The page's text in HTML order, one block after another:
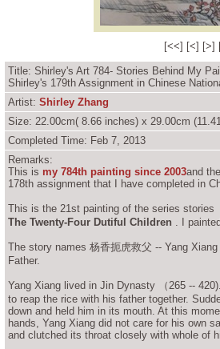
[<<] [<] [>]
Title: Shirley's Art 784- Stories Behind My
Shirley's 179th Assignment in Chinese
Artist: Shirley Zhang
Size: 22.00cm( 8.66 inches) x 29.00cm
Completed Time: Feb 7, 2013
Remarks:
This is my 784th painting since 2003and
178th assignment that I have completed in
This is the 21st painting of the series stories
The Twenty-Four Dutiful Children . I
The story names 杨香扼虎救父 -- Yang
Father.
Yang Xiang lived in Jin Dynasty （265 --
to reap the rice with his father together.
down and held him in its mouth. At this
hands, Yang Xiang did not care for his own
and clutched its throat closely with whole of